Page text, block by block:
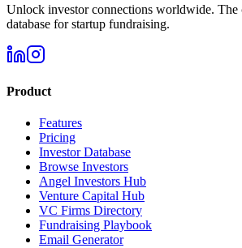
Unlock investor connections worldwide. The
database for startup fundraising.
Product
Features
Pricing
Investor Database
Browse Investors
Angel Investors Hub
Venture Capital Hub
VC Firms Directory
Fundraising Playbook
Email Generator